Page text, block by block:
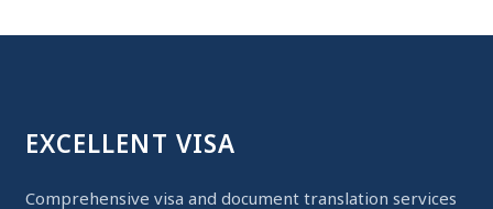
EXCELLENT VISA
Comprehensive visa and document translation services